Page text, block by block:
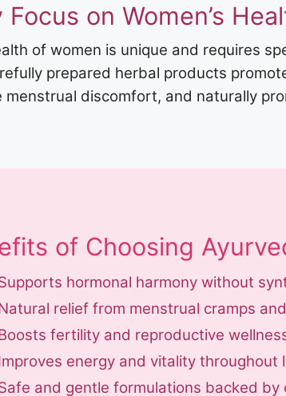
Focus on Women’s
of women is unique and requires
prepared herbal products
menstrual discomfort, and naturally
of Choosing
hormonal harmony without
relief from menstrual cramps
fertility and reproductive
energy and vitality throughout
and gentle formulations backed